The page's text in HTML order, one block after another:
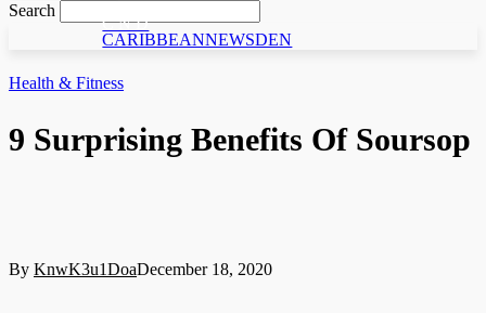
Search
C N D
CARIBBEANNEWSDEN
Health & Fitness
9 Surprising Benefits Of Soursop
By KnwK3u1DoaDecember 18, 2020